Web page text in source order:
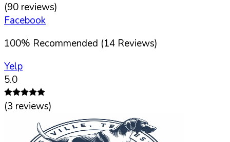
(90 reviews)
Facebook
100% Recommended (14 Reviews)
Yelp
5.0
(3 reviews)